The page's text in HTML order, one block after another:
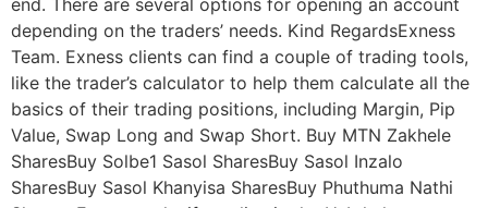
depending on the traders’ needs. Kind RegardsExness
Team. Exness clients can find a couple of trading tools,
like the trader’s calculator to help them calculate all the
basics of their trading positions, including Margin, Pip
Value, Swap Long and Swap Short. Buy MTN Zakhele
SharesBuy Solbe1 Sasol SharesBuy Sasol Inzalo
SharesBuy Sasol Khanyisa SharesBuy Phuthuma Nathi